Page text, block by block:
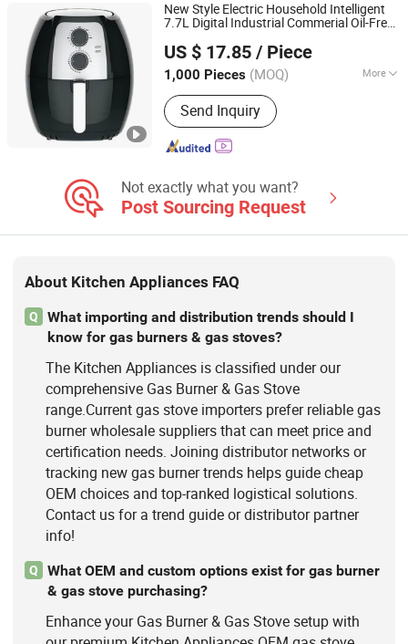
New Style Electric Household Intelligent
7.7L Digital Industrial Commerial Oil-Free
US $ 17.85 / Piece
1,000 Pieces (MOQ) More
Main Products:Home Appliances
Send Inquiry
Ningbo Yicheng Technology Co., Ltd.
Zhejiang, China Since 2019
Not exactly what you want?
Post Sourcing Request
About Kitchen Appliances FAQ
Q
What importing and distribution trends should I
know for gas burners & gas stoves?
The Kitchen Appliances is classified under our
comprehensive Gas Burner & Gas Stove
range.Current gas stove importers prefer reliable gas
burner wholesale suppliers that can meet price and
certification needs. Joining distributor networks or
tracking new gas burner trends helps guide cheap
OEM choices and top-ranked logistical solutions.
Contact us for a trend guide or distributor partner
info!
Q
What OEM and custom options exist for gas burner
& gas stove purchasing?
Enhance your Gas Burner & Gas Stove setup with